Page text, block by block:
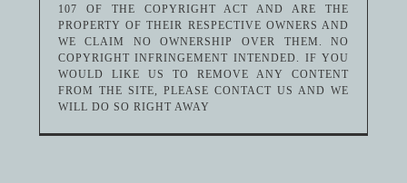
107 OF THE COPYRIGHT ACT AND ARE THE
PROPERTY OF THEIR RESPECTIVE OWNERS AND
WE CLAIM NO OWNERSHIP OVER THEM. NO
COPYRIGHT INFRINGEMENT INTENDED. IF YOU
WOULD LIKE US TO REMOVE ANY CONTENT
FROM THE SITE, PLEASE CONTACT US AND WE
WILL DO SO RIGHT AWAY